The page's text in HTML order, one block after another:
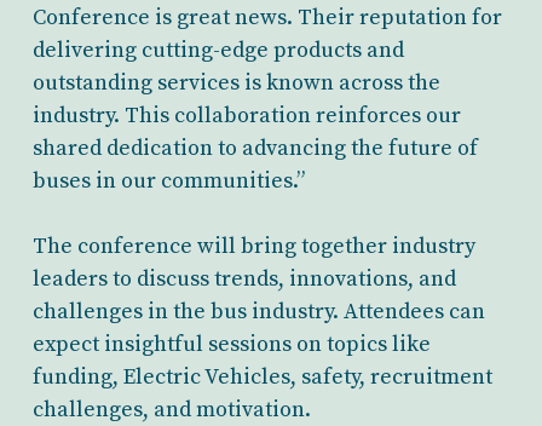
Conference is great news. Their reputation for
delivering cutting-edge products and
outstanding services is known across the
industry. This collaboration reinforces our
shared dedication to advancing the future of
buses in our communities.”
The conference will bring together industry
leaders to discuss trends, innovations, and
challenges in the bus industry. Attendees can
expect insightful sessions on topics like
funding, Electric Vehicles, safety, recruitment
challenges, and motivation.